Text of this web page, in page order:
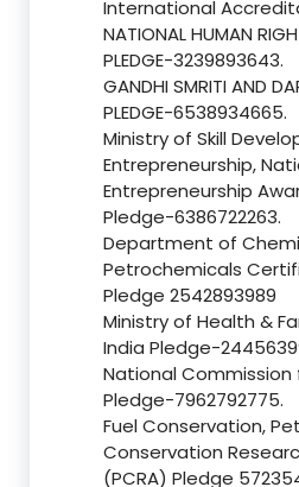
International
NATIONAL HUMAN
PLEDGE-3239893643.
GANDHI SMRITI AND
PLEDGE-6538934665.
Ministry of Skill
Entrepreneurship,
Entrepreneurship
Pledge-6386722263.
Department of
Petrochemicals
Pledge 2542893989
Ministry of Health &
India Pledge-
National Commission
Pledge-7962792775.
Fuel Conservation,
Conservation
(PCRA) Pledge